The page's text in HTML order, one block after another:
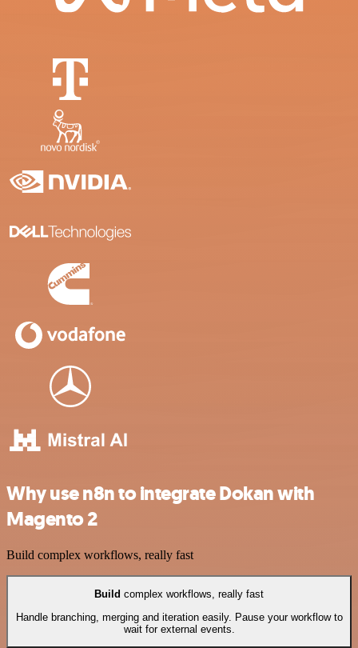
Why use n8n to integrate Dokan with
Magento 2
Build complex workflows, really fast
Build complex workflows, really fast
Handle branching, merging and iteration easily. Pause your workflow to
wait for external events.